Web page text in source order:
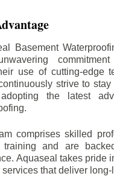
Basement
use of cutting-edge
strive to stay
the latest
comprises skilled
training and are
Aquaseal takes pride
that deliver